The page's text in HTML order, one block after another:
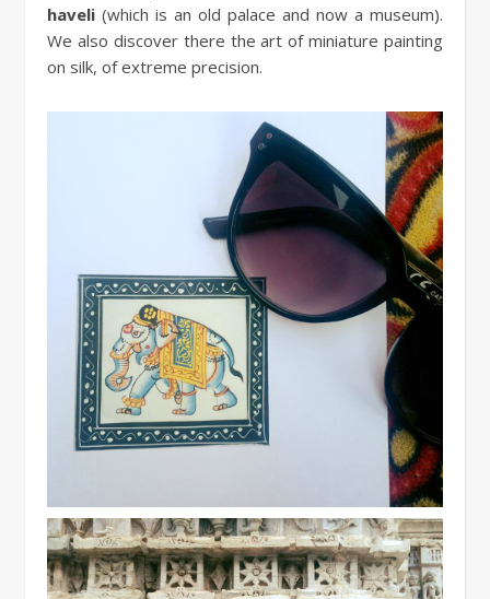
haveli (which is an old palace and now a museum).
We also discover there the art of miniature painting
on silk, of extreme precision.